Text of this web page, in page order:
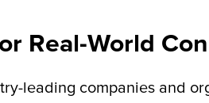
Real-World
leading companies and